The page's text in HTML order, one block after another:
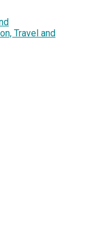
Travel and